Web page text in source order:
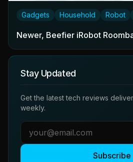
Gadgets Household Robot
Newer, Beefier iRobot
Stay Updated
Get the latest tech reviews
weekly.
Subscribe